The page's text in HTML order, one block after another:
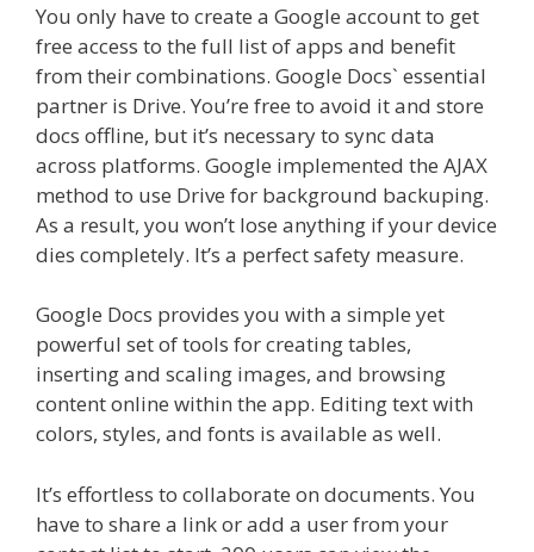
You only have to create a Google account to get
free access to the full list of apps and benefit
from their combinations. Google Docs` essential
partner is Drive. You’re free to avoid it and store
docs offline, but it’s necessary to sync data
across platforms. Google implemented the AJAX
method to use Drive for background backuping.
As a result, you won’t lose anything if your device
dies completely. It’s a perfect safety measure.
Google Docs provides you with a simple yet
powerful set of tools for creating tables,
inserting and scaling images, and browsing
content online within the app. Editing text with
colors, styles, and fonts is available as well.
It’s effortless to collaborate on documents. You
have to share a link or add a user from your